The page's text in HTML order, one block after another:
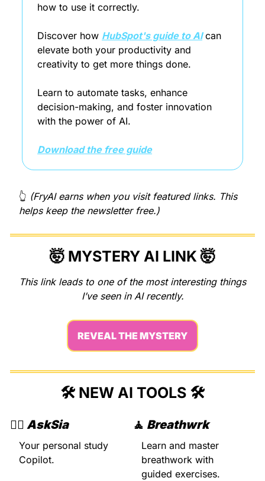
how to use it correctly.
Discover how HubSpot's guide to AI can
elevate both your productivity and
creativity to get more things done.
Learn to automate tasks, enhance
decision-making, and foster innovation
with the power of AI.
Download the free guide
👆 (FryAI earns when you visit featured links. This
helps keep the newsletter free.)
🤯 MYSTERY AI LINK 🤯
This link leads to one of the most interesting things
I’ve seen in AI recently.
REVEAL THE MYSTERY
🛠️ NEW AI TOOLS 🛠️
🙇‍♂️ AskSia
Your personal study
Copilot.
🧘 Breathwrk
Learn and master
breathwork with
guided exercises.